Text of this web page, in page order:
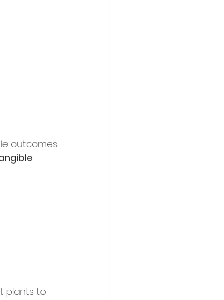
outcomes.
plants to